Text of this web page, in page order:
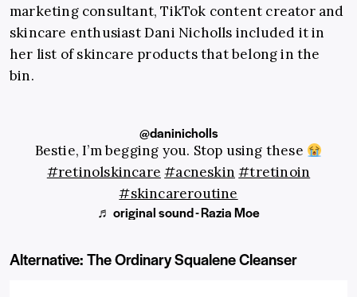
marketing consultant, TikTok content creator and
skincare enthusiast Dani Nicholls included it in
her list of skincare products that belong in the
bin.
@daninicholls
Bestie, I’m begging you. Stop using these
#retinolskincare #acneskin #tretinoin
#skincareroutine
♬ original sound - Razia Moe
Alternative: The Ordinary Squalene Cleanser